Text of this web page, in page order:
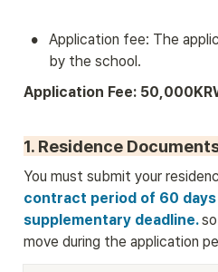
•
Application fee: The
by the school.
Application Fee:
1. Residence
You must submit your
contract period of 60
supplementary deadline.
move during the application